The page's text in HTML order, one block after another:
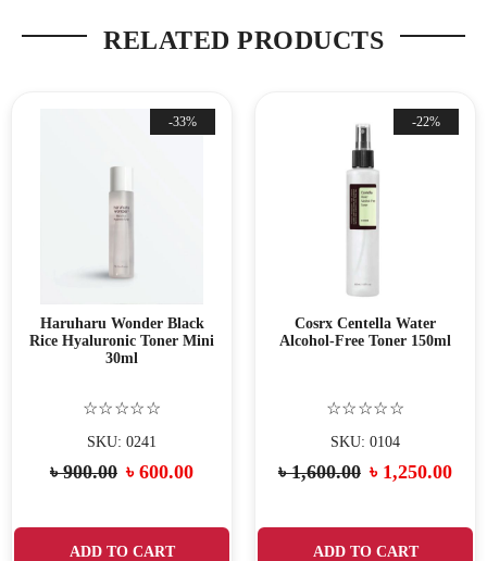
RELATED PRODUCTS
-33%
Haruharu Wonder Black
Rice Hyaluronic Toner Mini
30ml
☆☆☆☆☆
SKU: 0241
৳900.00 ৳ 600.00
ADD TO CART
-22%
Cosrx Centella Water
Alcohol-Free Toner 150ml
☆☆☆☆☆
SKU: 0104
৳1,600.00 ৳ 1,250.00
ADD TO CART